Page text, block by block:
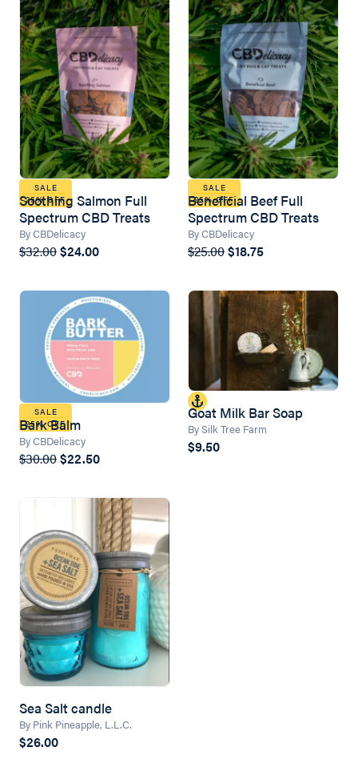
SALE
25% OFF
Soothing Salmon Full
Spectrum CBD Treats
By CBDelicacy
$32.00$24.00
SALE
25% OFF
Beneficial Beef Full
Spectrum CBD Treats
By CBDelicacy
$25.00$18.75
SALE
25% OFF
Bark Balm
By CBDelicacy
$30.00$22.50
Goat Milk Bar Soap
By Silk Tree Farm
$9.50
Sea Salt candle
By Pink Pineapple, L.L.C.
$26.00